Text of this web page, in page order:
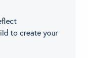
to create your